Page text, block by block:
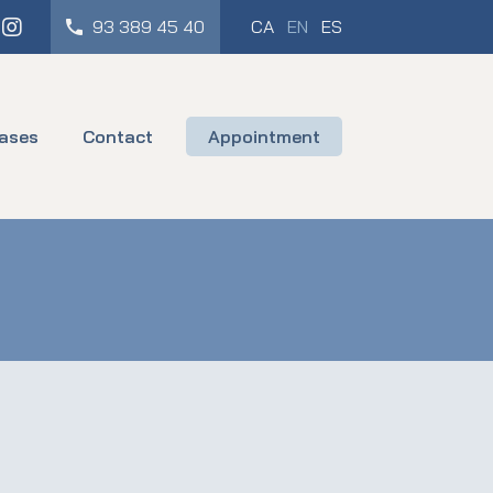
Instagram93 389 45 40 CA EN ES
Contact Appointment